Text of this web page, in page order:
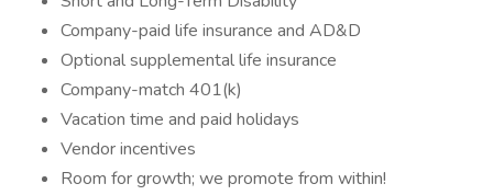
Company-paid life insurance and AD&D
Optional supplemental life insurance
Company-match 401(k)
Vacation time and paid holidays
Vendor incentives
Room for growth; we promote from within!